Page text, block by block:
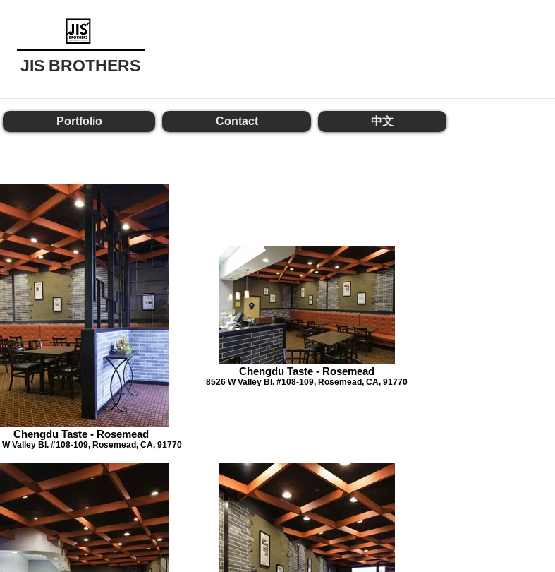
JIS BROTHERS
Portfolio Contact 中文
Chengdu Taste - Rosemead
W Valley Bl. #108-109, Rosemead, CA, 91770
Chengdu Taste - Rosemead
8526 W Valley Bl. #108-109, Rosemead, CA, 91770